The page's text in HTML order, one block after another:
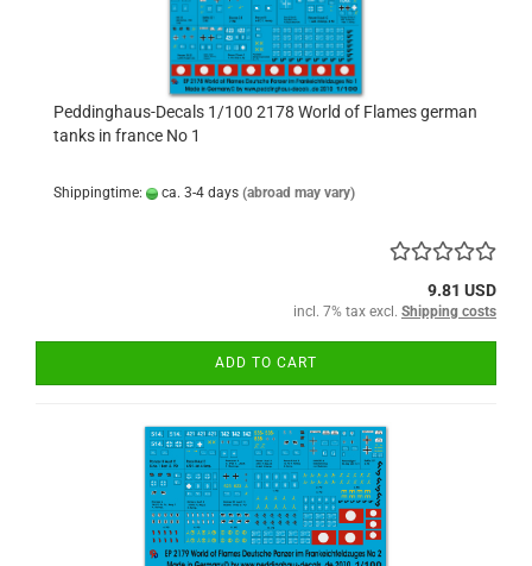
Peddinghaus-Decals 1/100 2178 World of Flames german
tanks in france No 1
Shippingtime: ca. 3-4 days (abroad may vary)
9.81 USD
incl. 7% tax excl. Shipping costs
ADD TO CART